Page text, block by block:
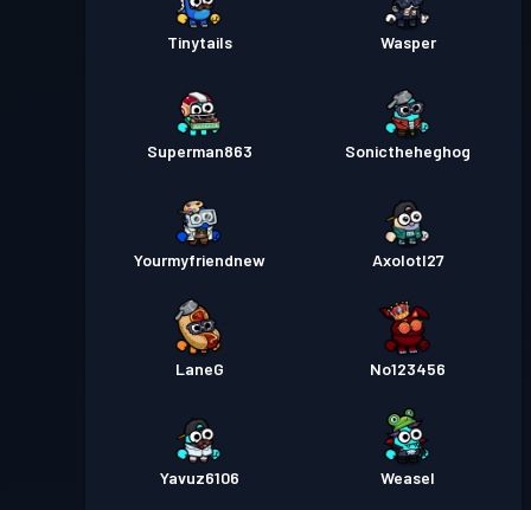
Tinytails Wasper
Superman863 Sonictheheghog
Yourmyfriendnew Axolotl27
LaneG No123456
Yavuz6106 Weasel